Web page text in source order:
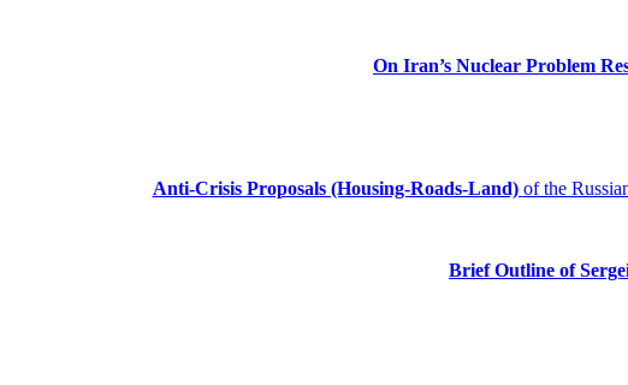
On Iran’s Nuclear Problem
Anti-Crisis Proposals (Housing-Roads-Land) of the
Brief Outline of